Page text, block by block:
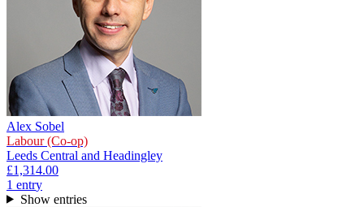
Alex Sobel
Labour (Co-op)
Leeds Central and Headingley
£1,314.00
1 entry
Show entries